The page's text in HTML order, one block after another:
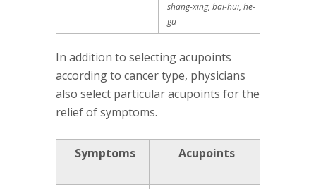
shang-xing, bai-hui, he-
gu
In addition to selecting acupoints
according to cancer type, physicians
also select particular acupoints for the
relief of symptoms.
Symptoms Acupoints